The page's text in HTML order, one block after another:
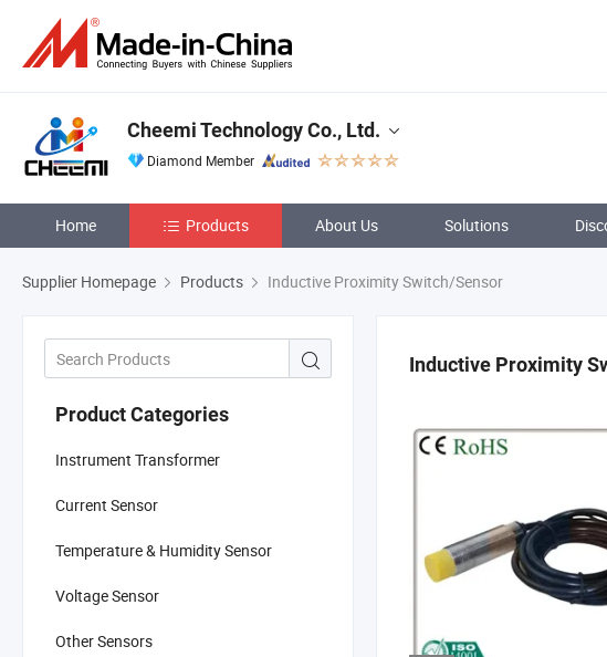
Cheemi Technology Co., Ltd.
Diamond Member
Home Products About Us Solutions
Supplier Homepage Products Inductive Proximity Switch/Sensor
Product Categories
Instrument Transformer
Current Sensor
Temperature & Humidity Sensor
Voltage Sensor
Other Sensors
Inductive Proximity